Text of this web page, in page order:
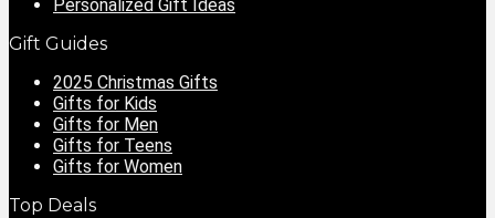
Personalized Gift Ideas
Gift Guides
2025 Christmas Gifts
Gifts for Kids
Gifts for Men
Gifts for Teens
Gifts for Women
Top Deals